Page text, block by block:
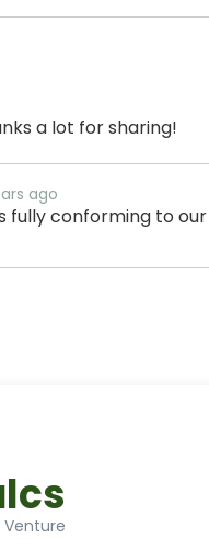
a lot for sharing!
ago
fully conforming to
Venture